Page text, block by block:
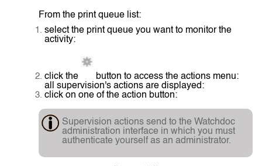
From the print queue list:
select the print queue you want to monitor the
activity:
click the
button to access the actions menu:
all supervision's actions are displayed:
click on one of the action button:
Supervision actions send to the Watchdoc
administration interface in which you must
authenticate yourself as an administrator.